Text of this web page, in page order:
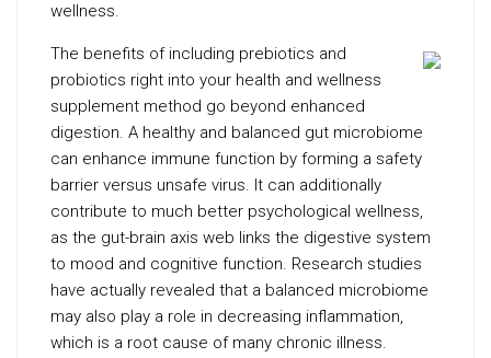
wellness.
The benefits of including prebiotics and
probiotics right into your health and wellness
supplement method go beyond enhanced
digestion. A healthy and balanced gut microbiome
can enhance immune function by forming a safety
barrier versus unsafe virus. It can additionally
contribute to much better psychological wellness,
as the gut-brain axis web links the digestive system
to mood and cognitive function. Research studies
have actually revealed that a balanced microbiome
may also play a role in decreasing inflammation,
which is a root cause of many chronic illness.